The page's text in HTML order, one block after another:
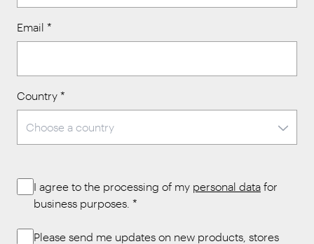
Email *
Country *
I agree to the processing of my personal data for
business purposes. *
Please send me updates on new products, stores